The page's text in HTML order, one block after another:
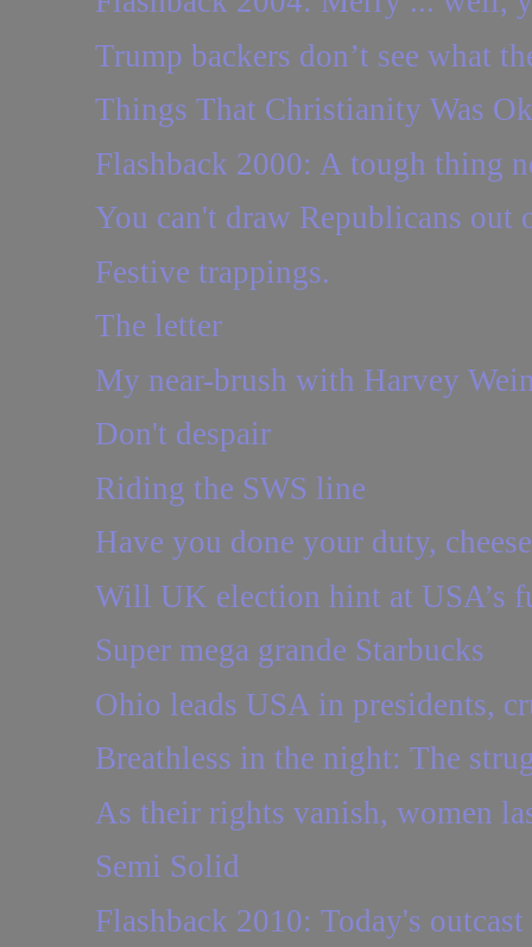
Trump backers don’t see what
Things That Christianity Was
Flashback 2000: A tough thing
You can't draw Republicans out
Festive trappings.
The letter
My near-brush with Harvey
Don't despair
Riding the SWS line
Have you done your duty,
Will UK election hint at USA’s
Super mega grande Starbucks
Ohio leads USA in presidents,
Breathless in the night: The
As their rights vanish, women
Semi Solid
Flashback 2010: Today's